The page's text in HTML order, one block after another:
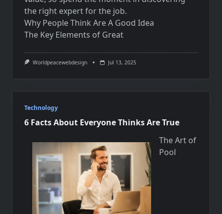
the right expert for the job.
Why People Think Are A Good Idea
The Key Elements of Great
Worldpeacewebdesign Jul 13, 2025
Technology
6 Facts About Everyone Thinks Are True
The Art of
Pool